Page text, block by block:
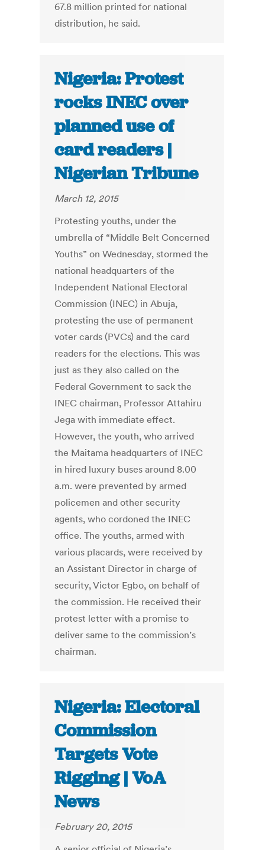
67.8 million printed for national
distribution, he said.
Nigeria: Protest
rocks INEC over
planned use of
card readers |
Nigerian Tribune
March 12, 2015
Protesting youths, under the
umbrella of “Middle Belt Concerned
Youths” on Wednesday, stormed the
national headquarters of the
Independent National Electoral
Commission (INEC) in Abuja,
protesting the use of permanent
voter cards (PVCs) and the card
readers for the elections. This was
just as they also called on the
Federal Government to sack the
INEC chairman, Professor Attahiru
Jega with immediate effect.
However, the youth, who arrived
the Maitama headquarters of INEC
in hired luxury buses around 8.00
a.m. were prevented by armed
policemen and other security
agents, who cordoned the INEC
office. The youths, armed with
various placards, were received by
an Assistant Director in charge of
security, Victor Egbo, on behalf of
the commission. He received their
protest letter with a promise to
deliver same to the commission’s
chairman.
Nigeria: Electoral
Commission
Targets Vote
Rigging | VoA
News
February 20, 2015